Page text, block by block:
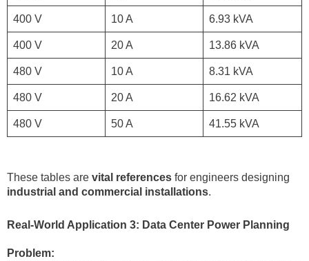
400 V 10 A 6.93 kVA
400 V 20 A 13.86 kVA
480 V 10 A 8.31 kVA
480 V 20 A 16.62 kVA
480 V 50 A 41.55 kVA
These tables are vital references for engineers designing
industrial and commercial installations.
Real-World Application 3: Data Center Power Planning
Problem: